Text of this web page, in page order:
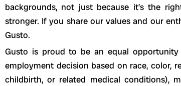
backgrounds, not just because it’s the
stronger. If you share our values and our
Gusto.
Gusto is proud to be an equal
employment decision based on race, color,
childbirth, or related medical conditions),